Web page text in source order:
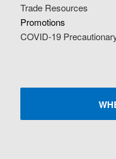
Trade Resources
Promotions
COVID-19